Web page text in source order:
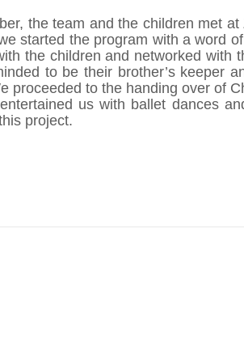
the team and the children met
started the program with a word
the children and networked with
to be their brother’s keeper
proceeded to the handing over of
us with ballet dances
project.